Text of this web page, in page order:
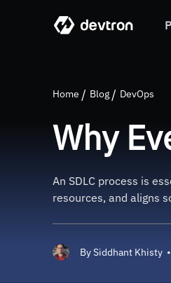
Home Blog DevOps
Why
An SDLC process is
resources, and aligns
BySiddhant Khisty •